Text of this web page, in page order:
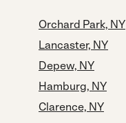
Orchard Park, NY
Lancaster, NY
Depew, NY
Hamburg, NY
Clarence, NY